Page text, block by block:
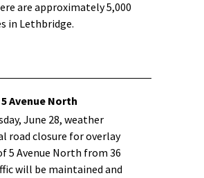
are approximately 5,000
in Lethbridge.
Avenue North
June 28, weather
road closure for overlay
5 Avenue North from 36
will be maintained and